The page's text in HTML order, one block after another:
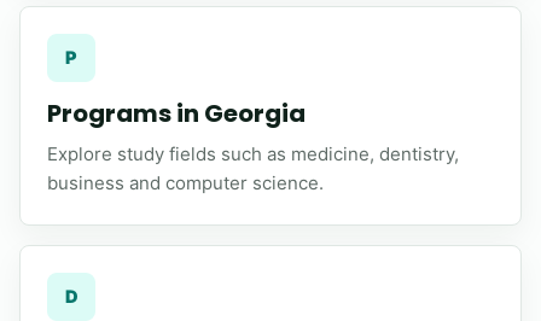
P
Programs in Georgia
Explore study fields such as medicine, dentistry,
business and computer science.
D